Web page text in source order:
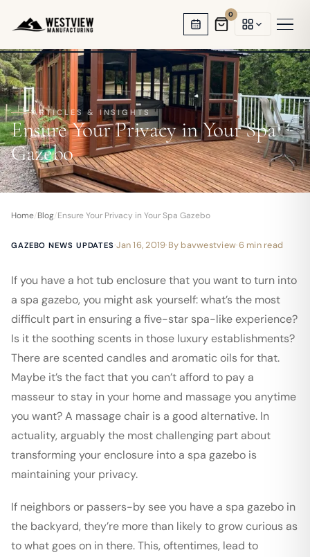
0
HOT TUB GAZEBOS
SWIM SPA ENCLOSURES
GARDEN OFFICES
BACKYARD STUDIOS
ARTICLES & INSIGHTS
Ensure Your Privacy in Your Spa
Gazebo
Home/Blog/Ensure Your Privacy in Your Spa Gazebo
GAZEBO NEWS UPDATES·Jan 16, 2019·By bavwestview·6 min read
If you have a hot tub enclosure that you want to turn into
a spa gazebo, you might ask yourself: what’s the most
difficult part in ensuring a five-star spa-like experience?
Is it the soothing scents in those luxury establishments?
There are scented candles and aromatic oils for that.
Maybe it’s the fact that you can’t afford to pay a
masseur to stay in your home and massage you anytime
you want? A massage chair is a good alternative. In
actuality, arguably the most challenging part about
transforming your enclosure into a spa gazebo is
maintaining your privacy.
If neighbors or passers-by see you have a spa gazebo in
the backyard, they’re more than likely to grow curious as
to what goes on in there. This, oftentimes, lead to